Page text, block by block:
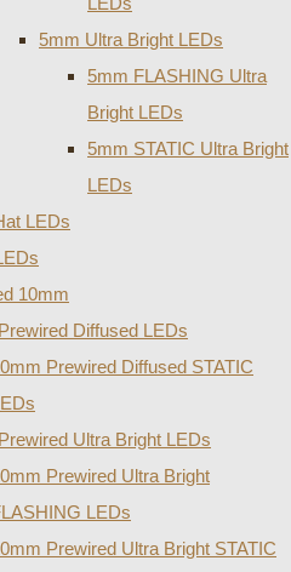
5mm Ultra Bright LEDs
5mm FLASHING Ultra
Bright LEDs
5mm STATIC Ultra Bright
LEDs
LEDs
10mm
Diffused LEDs
Prewired Diffused STATIC
Ultra Bright LEDs
Prewired Ultra Bright
LEDs
Prewired Ultra Bright STATIC